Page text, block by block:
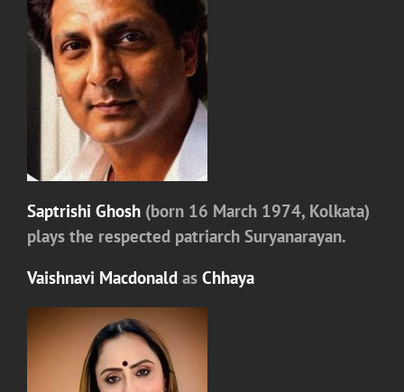
Saptrishi Ghosh (born 16 March 1974, Kolkata)
plays the respected patriarch Suryanarayan.
Vaishnavi Macdonald as Chhaya